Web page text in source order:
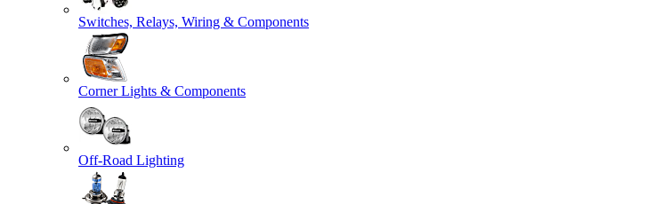
Switches, Relays, Wiring & Components
Corner Lights & Components
Off-Road Lighting